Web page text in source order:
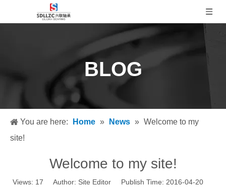
BLOG
You are here: Home » News » Welcome to my
site!
Welcome to my site!
Views: 17 Author: Site Editor Publish Time: 2016-04-20